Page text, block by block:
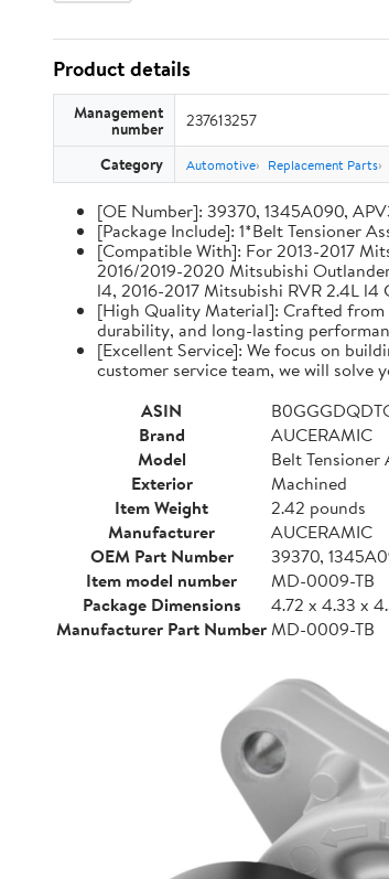
Product details
Management
number 237613257
Category Automotive Replacement Parts
[OE Number]: 39370, 1345A090,
[Package Include]: 1*Belt Tensioner
[Compatible With]: For 2013-2017
2016/2019-2020 Mitsubishi
l4, 2016-2017 Mitsubishi RVR 2.4L l4
[High Quality Material]: Crafted from
durability, and long-lasting
[Excellent Service]: We focus on
customer service team, we will solve
ASIN
Brand
AUCERAMIC
Model
Belt Tensioner
Exterior
Machined
Item Weight
2.42 pounds
Manufacturer
AUCERAMIC
OEM Part Number
39370,
Item model number
MD-0009-TB
Package Dimensions
4.72 x 4.33 x
Manufacturer Part NumberMD-0009-TB